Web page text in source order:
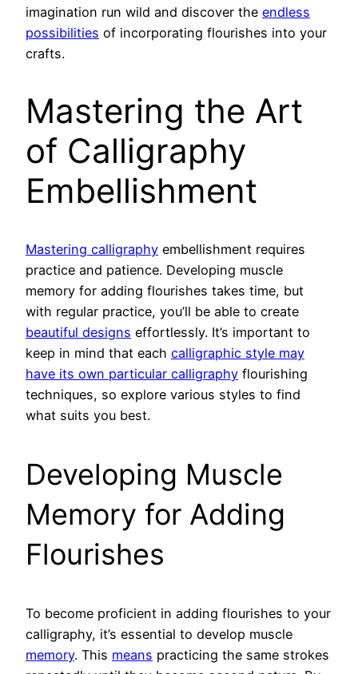
imagination run wild and discover the endless
possibilities of incorporating flourishes into your
crafts.
Mastering the Art
of Calligraphy
Embellishment
Mastering calligraphy embellishment requires
practice and patience. Developing muscle
memory for adding flourishes takes time, but
with regular practice, you’ll be able to create
beautiful designs effortlessly. It’s important to
keep in mind that each calligraphic style may
have its own particular calligraphy flourishing
techniques, so explore various styles to find
what suits you best.
Developing Muscle
Memory for Adding
Flourishes
To become proficient in adding flourishes to your
calligraphy, it’s essential to develop muscle
memory. This means practicing the same strokes